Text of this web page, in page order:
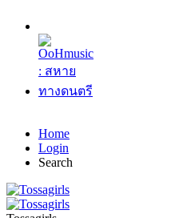
Home
Login
Search